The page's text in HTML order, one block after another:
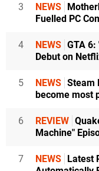
3 NEWS
Fuelled PC
4 NEWS GTA
Debut on
5 NEWS Steam
become most
6 REVIEW
Machine"
7 NEWS Latest